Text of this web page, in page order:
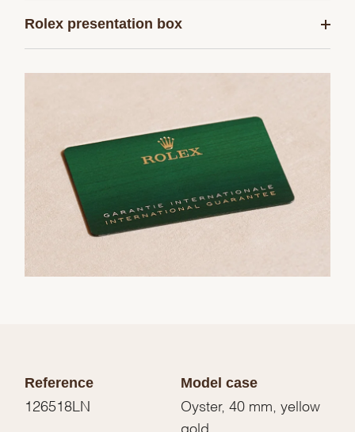
Rolex presentation box
Reference
126518LN
Model case
Oyster, 40 mm, yellow
gold